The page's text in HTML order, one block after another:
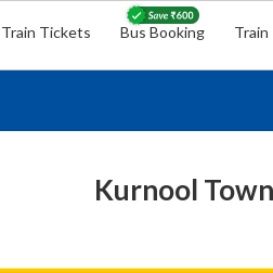
Train Tickets Bus Booking
Kurnool